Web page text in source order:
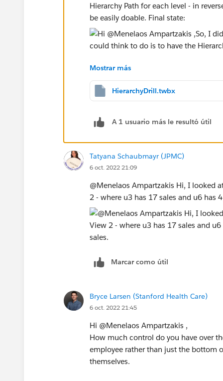
Hierarchy Path for each level - in
be easily doable. Final state:
From here we can make some
Hierarchy drill the user is leading.
provide background if you're able to
Bryce
If you find this post helpful, please be
Mostrar más
HierarchyDrill.twbx
A 1 usuario más le resultó útil
Tatyana Schaubmayr (JPMC)
6 oct. 2022 21:09
@Menelaos Ampartzakis​ Hi, I looked
2 - where u3 has 17 sales and u6 has
Marcar como útil
Bryce Larsen (Stanford Health Care)
6 oct. 2022 21:45
Hi @Menelaos Ampartzakis​ ,
How much control do you have over
employee rather than just the bottom
themselves.